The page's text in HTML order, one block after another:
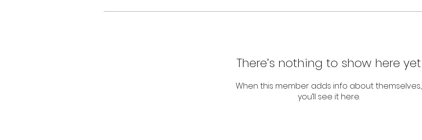
There’s nothing to show here yet
When this member adds info about themselves,
you’ll see it here.